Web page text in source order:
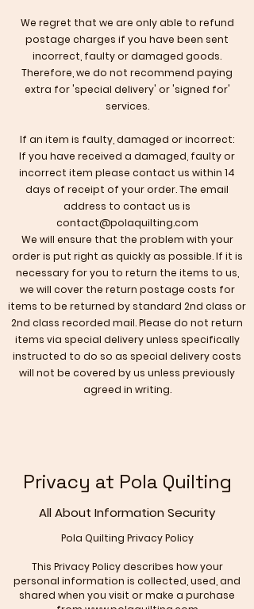
We regret that we are only able to refund
postage charges if you have been sent
incorrect, faulty or damaged goods.
Therefore, we do not recommend paying
extra for 'special delivery' or 'signed for'
services.
If an item is faulty, damaged or incorrect:
If you have received a damaged, faulty or
incorrect item please contact us within 14
days of receipt of your order. The email
address to contact us is
contact@polaquilting.com
​We will ensure that the problem with your
order is put right as quickly as possible. If it is
necessary for you to return the items to us,
we will cover the return postage costs for
items to be returned by standard 2nd class or
2nd class recorded mail. Please do not return
items via special delivery unless specifically
instructed to do so as special delivery costs
will not be covered by us unless previously
agreed in writing.
Privacy at Pola Quilting
All About Information Security
Pola Quilting Privacy Policy
This Privacy Policy describes how your
personal information is collected, used, and
shared when you visit or make a purchase